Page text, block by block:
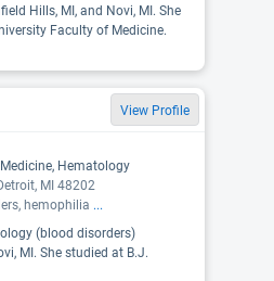
Hills, MI, and Novi, MI. She
Faculty of Medicine.
View Profile
Hematology
MI 48202
hemophilia ...
(blood disorders)
MI. She studied at B.J.